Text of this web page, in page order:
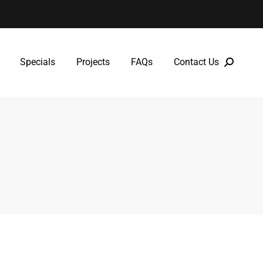
Specials Projects FAQs Contact Us